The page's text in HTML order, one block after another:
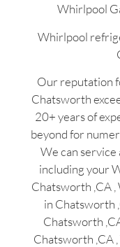
Whirlpool
Whirlpool
Our reputation
Chatsworth
20+ years of
beyond for
We can service
including your
Chatsworth ,CA
in Chatsworth
Chatsworth
Chatsworth ,CA